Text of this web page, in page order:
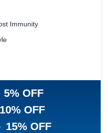
Immunity
5% OFF
10% OFF
15% OFF